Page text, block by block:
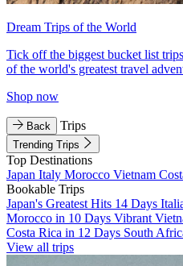
Dream Trips of the World
Tick off the biggest bucket list
of the world's greatest travel
Shop now
Back Trips
Trending Trips
Top Destinations
Japan Italy Morocco Vietnam
Bookable Trips
Japan's Greatest Hits 14 Days
Morocco in 10 Days Vibrant
Costa Rica in 12 Days South
View all trips